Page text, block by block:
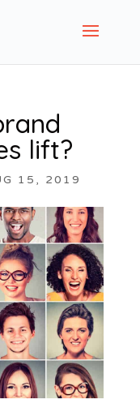
lift?
15, 2019